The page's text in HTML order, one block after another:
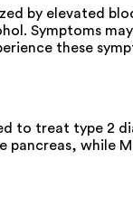
by elevated
Symptoms
these
to treat type 2
pancreas,